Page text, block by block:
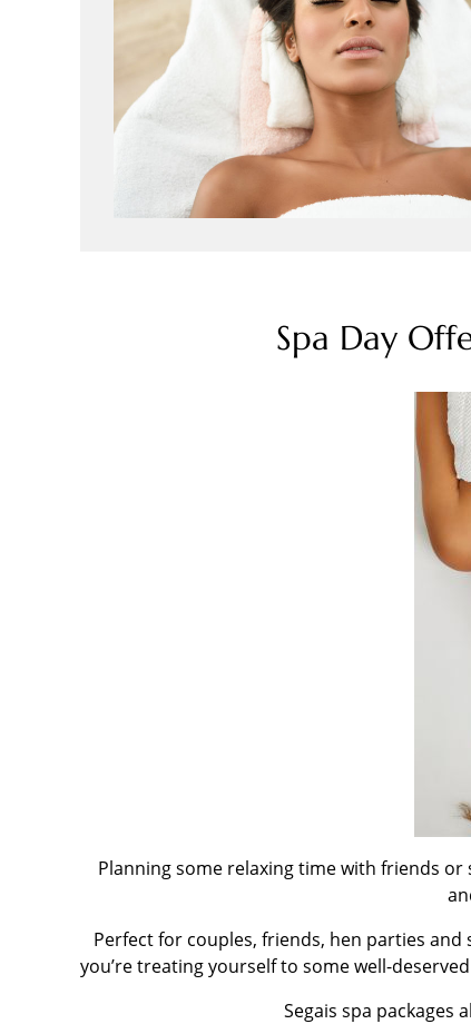
Spa Day
Planning some relaxing time with friends or
Perfect for couples, friends, hen parties
you’re treating yourself to some well-
Segais spa